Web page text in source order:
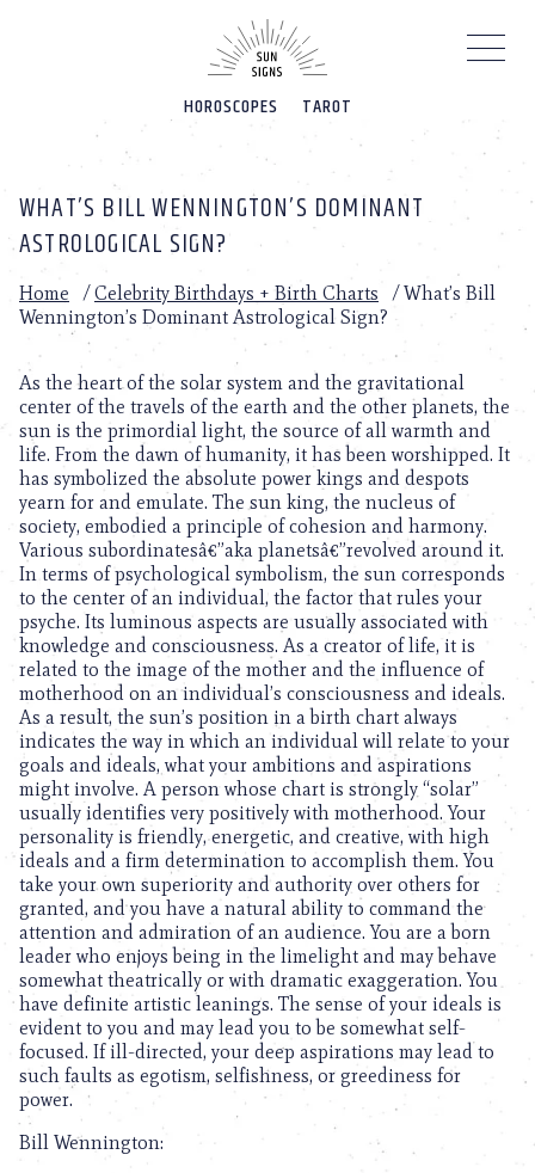
HOROSCOPES TAROT
WHAT’S BILL WENNINGTON’S DOMINANT
ASTROLOGICAL SIGN?
Home /Celebrity Birthdays + Birth Charts /What’s Bill
Wennington’s Dominant Astrological Sign?
As the heart of the solar system and the gravitational
center of the travels of the earth and the other planets, the
sun is the primordial light, the source of all warmth and
life. From the dawn of humanity, it has been worshipped. It
has symbolized the absolute power kings and despots
yearn for and emulate. The sun king, the nucleus of
society, embodied a principle of cohesion and harmony.
Various subordinatesâ€”aka planetsâ€”revolved around it.
In terms of psychological symbolism, the sun corresponds
to the center of an individual, the factor that rules your
psyche. Its luminous aspects are usually associated with
knowledge and consciousness. As a creator of life, it is
related to the image of the mother and the influence of
motherhood on an individual’s consciousness and ideals.
As a result, the sun’s position in a birth chart always
indicates the way in which an individual will relate to your
goals and ideals, what your ambitions and aspirations
might involve. A person whose chart is strongly “solar”
usually identifies very positively with motherhood. Your
personality is friendly, energetic, and creative, with high
ideals and a firm determination to accomplish them. You
take your own superiority and authority over others for
granted, and you have a natural ability to command the
attention and admiration of an audience. You are a born
leader who enjoys being in the limelight and may behave
somewhat theatrically or with dramatic exaggeration. You
have definite artistic leanings. The sense of your ideals is
evident to you and may lead you to be somewhat self-
focused. If ill-directed, your deep aspirations may lead to
such faults as egotism, selfishness, or greediness for
power.
Bill Wennington: